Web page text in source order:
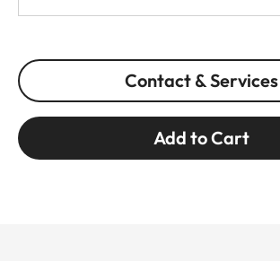
Contact & Services
Add to Cart